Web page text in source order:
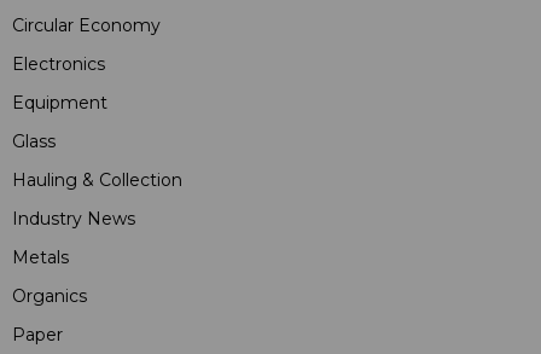
Circular Economy
Electronics
Equipment
Glass
Hauling & Collection
Industry News
Metals
Organics
Paper